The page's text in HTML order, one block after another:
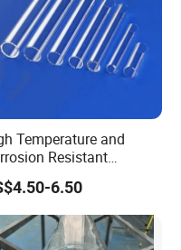
casting,
tolerance castings. It
Temperature and
Resistant
Quartz Glass
6.50